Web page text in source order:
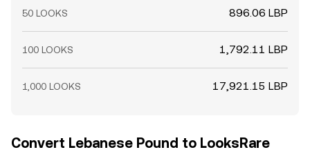
50 LOOKS 896.06 LBP
100 LOOKS 1,792.11 LBP
1,000 LOOKS 17,921.15 LBP
Convert Lebanese Pound to LooksRare